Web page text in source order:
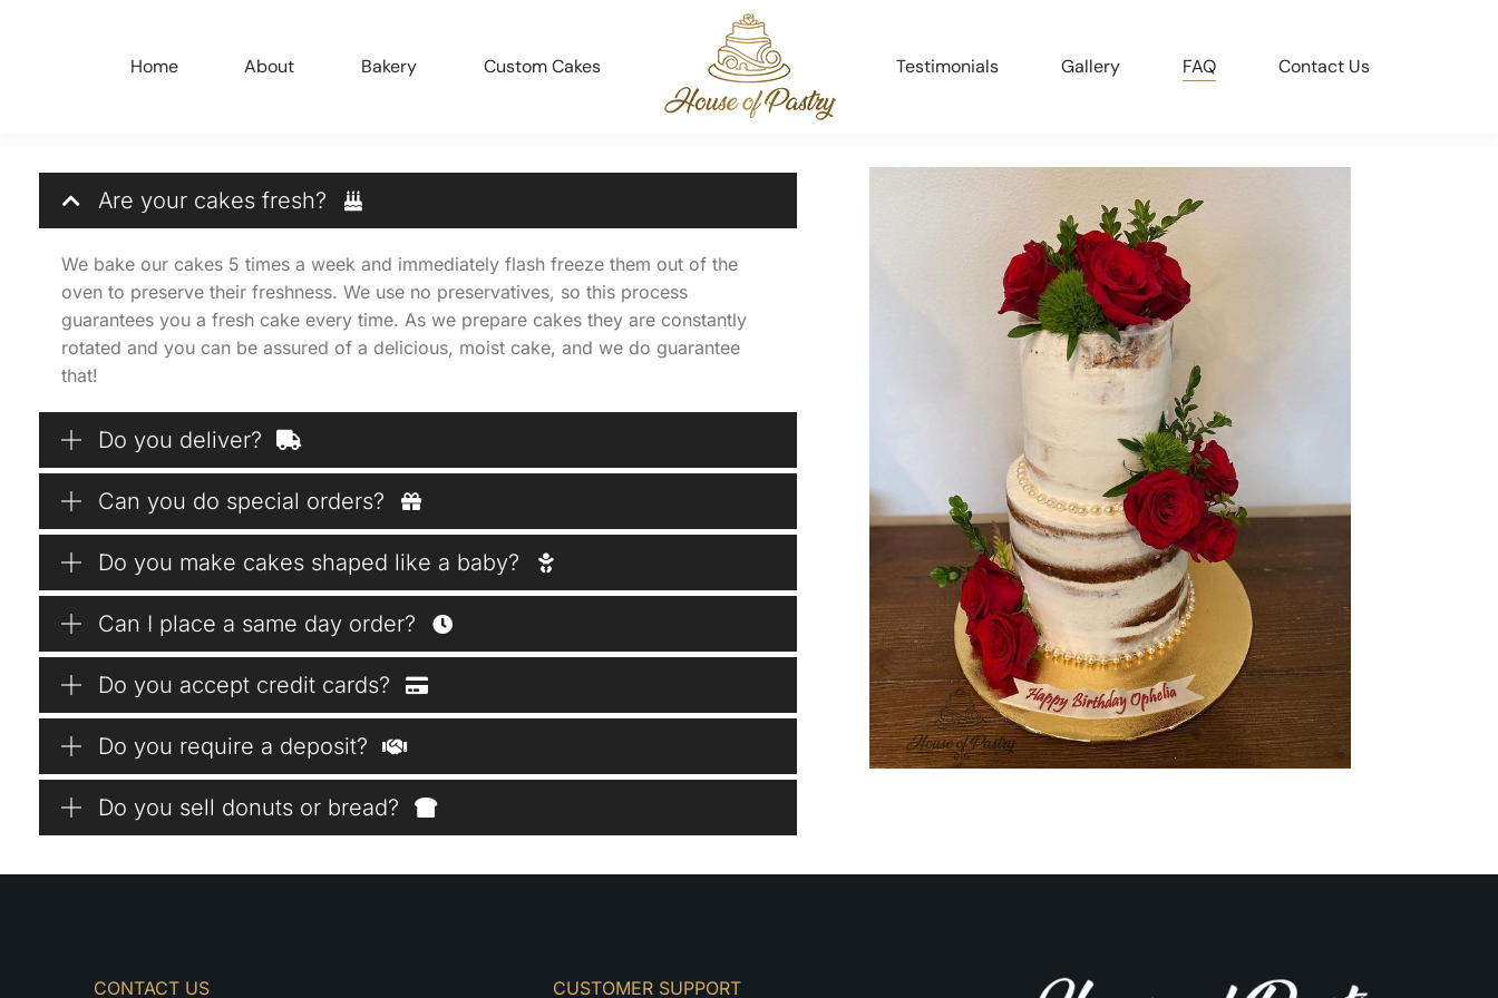
Home About Bakery Custom Cakes Testimonials Gallery FAQ Contact Us
Are your cakes fresh?
We bake our cakes 5 times a week and immediately flash freeze them out of the
oven to preserve their freshness. We use no preservatives, so this process
guarantees you a fresh cake every time. As we prepare cakes they are constantly
rotated and you can be assured of a delicious, moist cake, and we do guarantee
that!
Do you deliver?
Can you do special orders?
Do you make cakes shaped like a baby?
Can I place a same day order?
Do you accept credit cards?
Do you require a deposit?
Do you sell donuts or bread?
CONTACT US CUSTOMER SUPPORT